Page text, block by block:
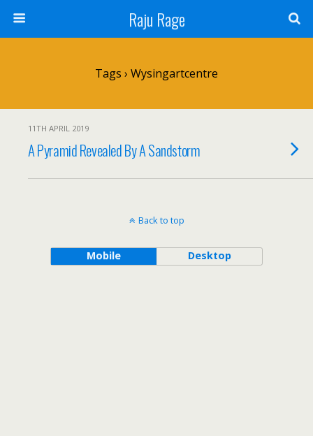
Raju Rage
Tags › Wysingartcentre
11TH APRIL 2019
A Pyramid Revealed By A Sandstorm
Back to top
Mobile Desktop